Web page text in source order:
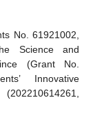
No. 61921002,
Science and
(Grant No.
Innovative